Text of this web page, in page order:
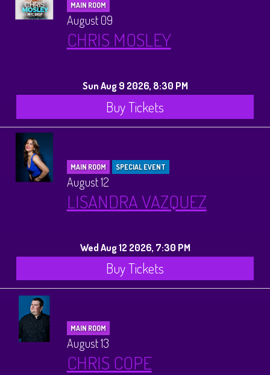
Big Pine Comedy Festival
Ghost Tours
History Tours
Strange Chandler Tours
Contact
MAIN ROOM
August 09
CHRIS MOSLEY
Sun Aug 9 2026, 8:30 PM
Buy Tickets
MAIN ROOM SPECIAL EVENT
August 12
LISANDRA VAZQUEZ
Wed Aug 12 2026, 7:30 PM
Buy Tickets
MAIN ROOM
August 13
CHRIS COPE